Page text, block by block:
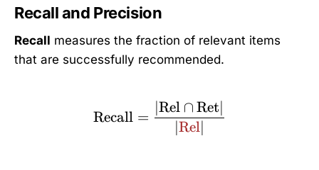
el
Recall and Precision
Recall measures the fraction of relevant items
that are successfully recommended.
\text{Recall} =
Recall =
∣Rel∣
∣Rel ∩ Ret∣